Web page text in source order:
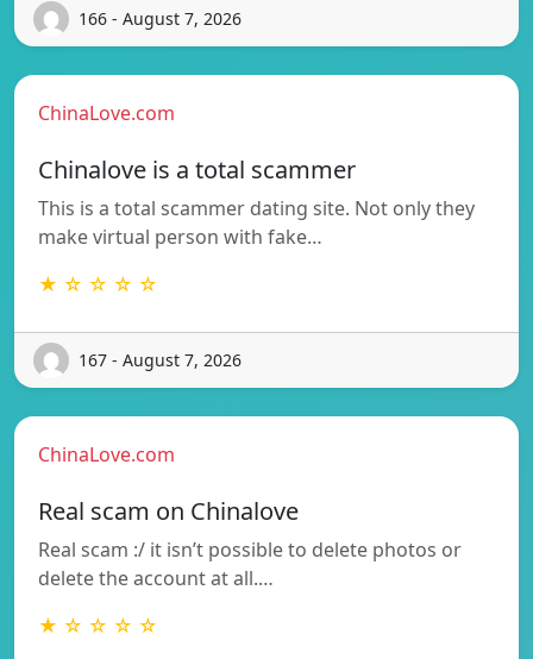
166 - August 7, 2026
ChinaLove.com
Chinalove is a total scammer
This is a total scammer dating site. Not only they
make virtual person with fake…
★ ☆ ☆ ☆ ☆
167 - August 7, 2026
ChinaLove.com
Real scam on Chinalove
Real scam :/ it isn’t possible to delete photos or
delete the account at all.…
★ ☆ ☆ ☆ ☆